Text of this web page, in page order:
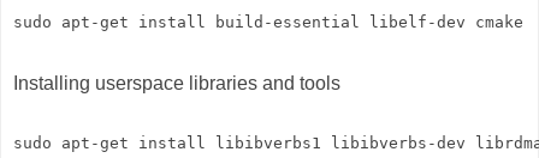
Installing userspace libraries and tools
sudo apt-get install libibverbs1 libibverbs-dev